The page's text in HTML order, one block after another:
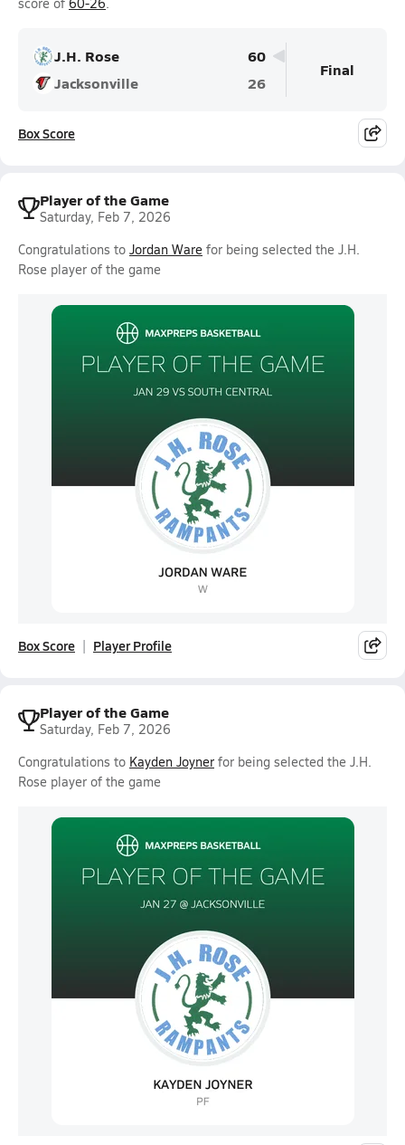
J.H. Rose
60
Jacksonville
26
Final
Box Score
Player of the Game
Saturday, Feb 7, 2026
Congratulations to Jordan Ware for being selected the J.H.
Rose player of the game
Box Score Player Profile
Player of the Game
Saturday, Feb 7, 2026
Congratulations to Kayden Joyner for being selected the J.H.
Rose player of the game